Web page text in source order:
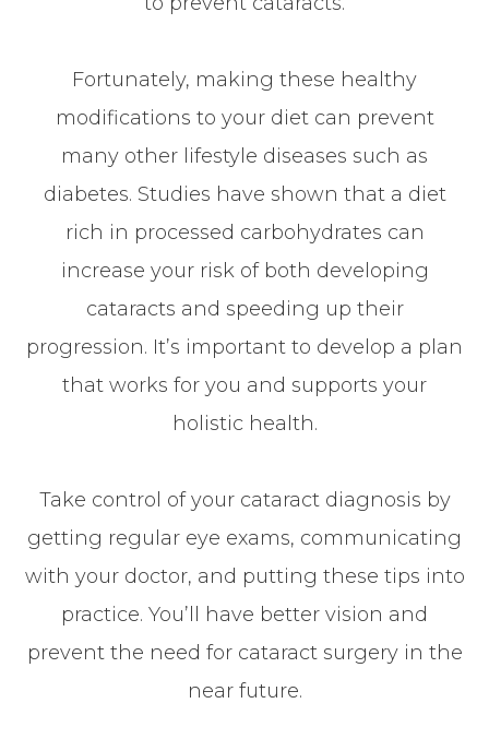
Fortunately, making these healthy
modifications to your diet can prevent
many other lifestyle diseases such as
diabetes. Studies have shown that a diet
rich in processed carbohydrates can
increase your risk of both developing
cataracts and speeding up their
progression. It’s important to develop a plan
that works for you and supports your
holistic health.
Take control of your cataract diagnosis by
getting regular eye exams, communicating
with your doctor, and putting these tips into
practice. You’ll have better vision and
prevent the need for cataract surgery in the
near future.